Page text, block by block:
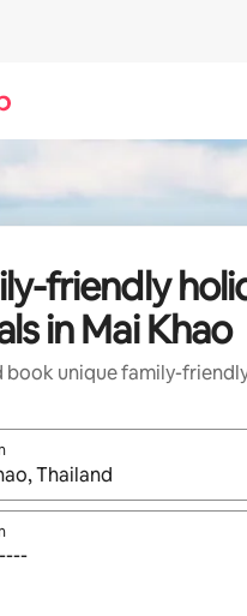
friendly
in Mai Khao
book unique family-
are available, navigate